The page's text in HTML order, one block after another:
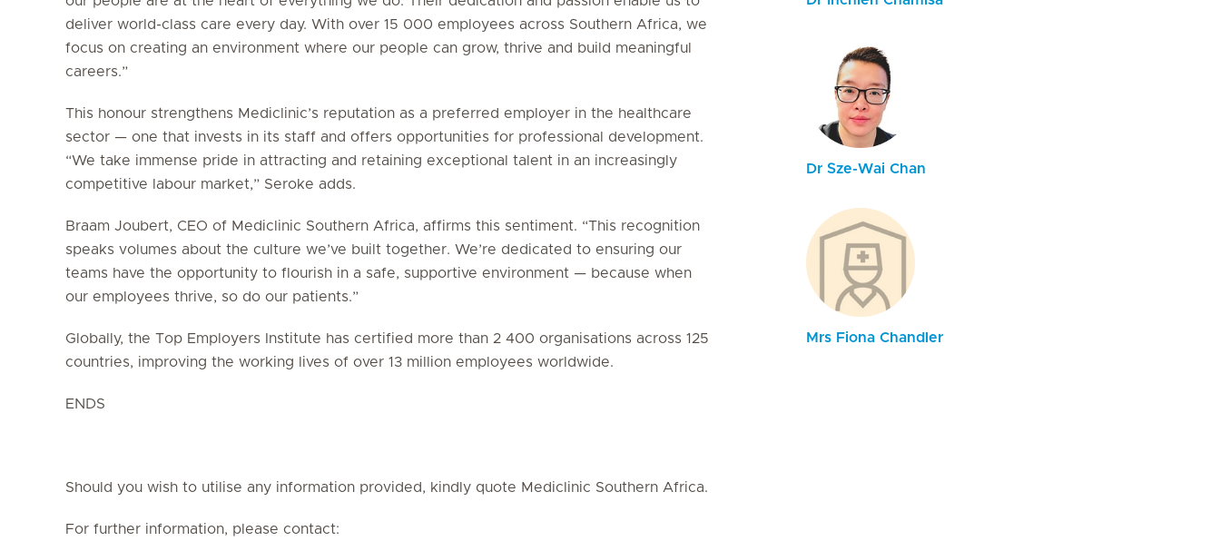
deliver world-class care every day. With over 15 000 employees across Southern Africa, we
focus on creating an environment where our people can grow, thrive and build meaningful
careers.”
This honour strengthens Mediclinic’s reputation as a preferred employer in the healthcare
sector — one that invests in its staff and offers opportunities for professional development.
“We take immense pride in attracting and retaining exceptional talent in an increasingly
competitive labour market,” Seroke adds.
Braam Joubert, CEO of Mediclinic Southern Africa, affirms this sentiment. “This recognition
speaks volumes about the culture we’ve built together. We’re dedicated to ensuring our
teams have the opportunity to flourish in a safe, supportive environment — because when
our employees thrive, so do our patients.”
Globally, the Top Employers Institute has certified more than 2 400 organisations across 125
countries, improving the working lives of over 13 million employees worldwide.
ENDS
Should you wish to utilise any information provided, kindly quote Mediclinic Southern Africa.
For further information, please contact:
Dr Sze-Wai Chan
Mrs Fiona Chandler